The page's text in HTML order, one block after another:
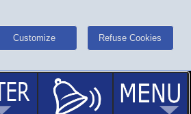
Customize Refuse Cookies